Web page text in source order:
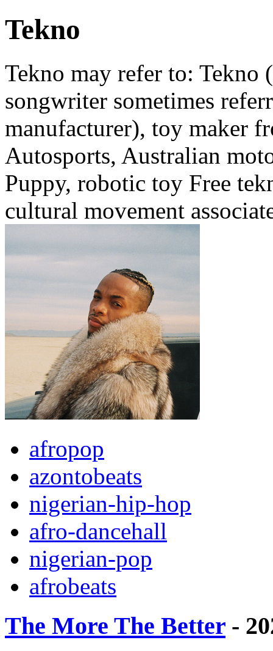
Tekno
Tekno may refer to: Tekno
songwriter sometimes
manufacturer), toy maker
Autosports, Australian
Puppy, robotic toy Free
cultural movement
afropop
azontobeats
nigerian-hip-hop
afro-dancehall
nigerian-pop
afrobeats
The More The Better -